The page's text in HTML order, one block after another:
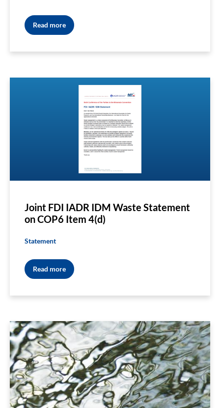
Read more
Joint FDI IADR IDM Waste Statement
on COP6 Item 4(d)
Statement
Read more